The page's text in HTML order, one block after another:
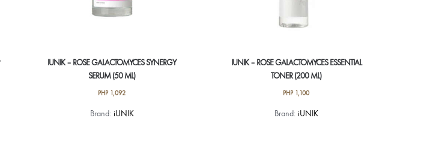
IUNIK – ROSE GALACTOMYCES SYNERGY
SERUM (50 ML)
PHP1,092
Brand: iUNIK
IUNIK – ROSE GALACTOMYCES ESSENTIAL
TONER (200 ML)
PHP1,100
Brand: iUNIK